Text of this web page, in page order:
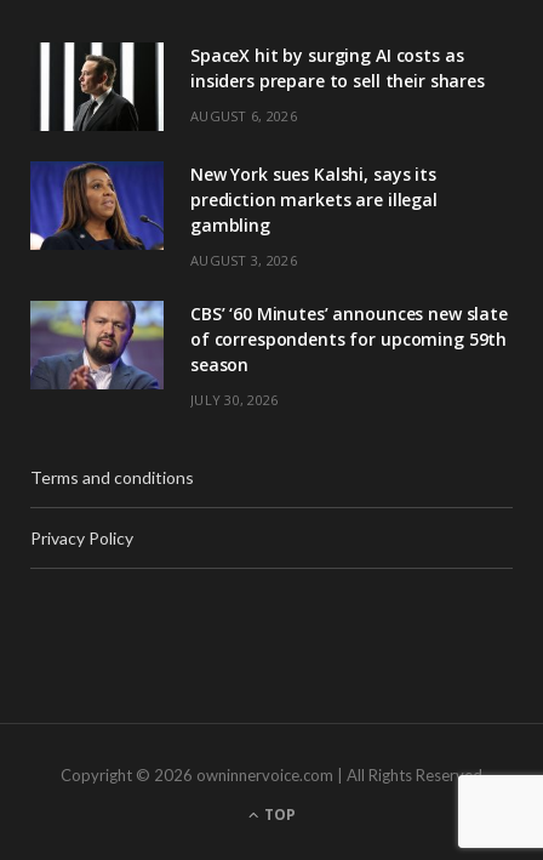
SpaceX hit by surging AI costs as
insiders prepare to sell their shares
AUGUST 6, 2026
New York sues Kalshi, says its
prediction markets are illegal
gambling
AUGUST 3, 2026
CBS’ ‘60 Minutes’ announces new slate
of correspondents for upcoming 59th
season
JULY 30, 2026
Terms and conditions
Privacy Policy
Copyright © 2026 owninnervoice.com | All Rights Reserved
TOP